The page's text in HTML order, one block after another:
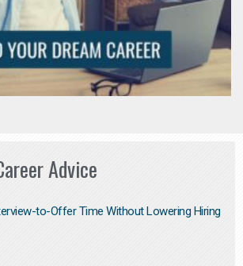
Advice
to-Offer Time Without Lowering Hiring